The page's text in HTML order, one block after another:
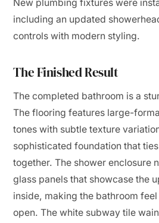
New plumbing fixtures were
including an updated
controls with modern styling.
The Finished Result
The completed bathroom is a
The flooring features large-
tones with subtle texture
sophisticated foundation that
together. The shower enclosure
glass panels that showcase the
inside, making the bathroom
open. The white subway tile